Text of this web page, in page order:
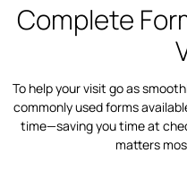
Complete
To help your visit go as
commonly used forms
time—saving you time at
matters